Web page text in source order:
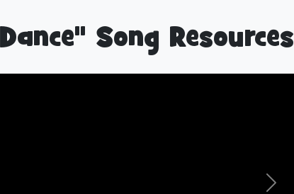
Song Resources
Next